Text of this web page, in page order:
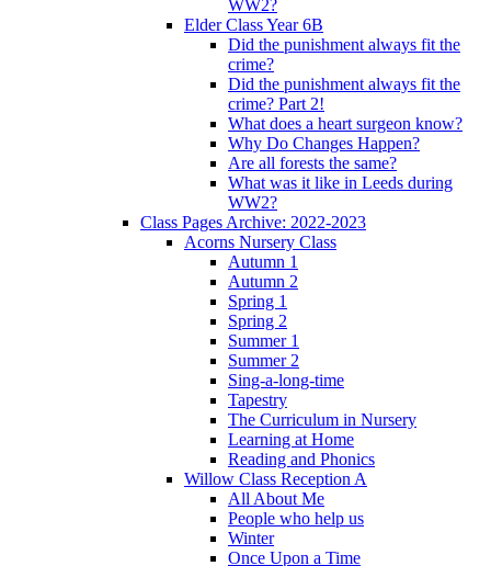
WW2?
Elder Class Year 6B
Did the punishment always fit the
crime?
Did the punishment always fit the
crime? Part 2!
What does a heart surgeon know?
Why Do Changes Happen?
Are all forests the same?
What was it like in Leeds during
WW2?
Class Pages Archive: 2022-2023
Acorns Nursery Class
Autumn 1
Autumn 2
Spring 1
Spring 2
Summer 1
Summer 2
Sing-a-long-time
Tapestry
The Curriculum in Nursery
Learning at Home
Reading and Phonics
Willow Class Reception A
All About Me
People who help us
Winter
Once Upon a Time